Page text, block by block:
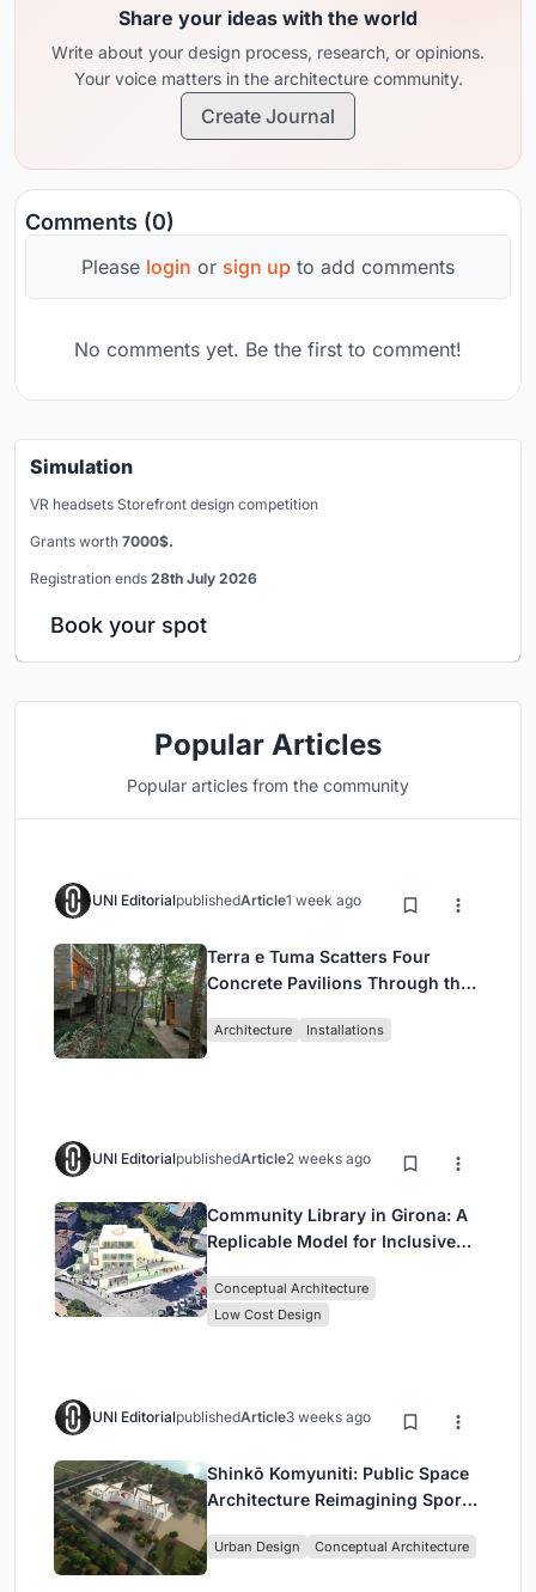
Share your ideas with the world
Write about your design process, research, or opinions.
Your voice matters in the architecture community.
Create Journal
Comments (0)
Please login or sign up to add comments
No comments yet. Be the first to comment!
Simulation
VR headsets Storefront design competition
Grants worth 7000$.
Registration ends 28th July 2026
Book your spot
Popular Articles
Popular articles from the community
UNI EditorialpublishedArticle1 week ago
Terra e Tuma Scatters Four
Concrete Pavilions Through the
Architecture Installations
UNI EditorialpublishedArticle2 weeks ago
Community Library in Girona: A
Replicable Model for Inclusive
Conceptual Architecture
Low Cost Design
UNI EditorialpublishedArticle3 weeks ago
Shinkō Komyuniti: Public Space
Architecture Reimagining Sport,
Urban Design Conceptual Architecture